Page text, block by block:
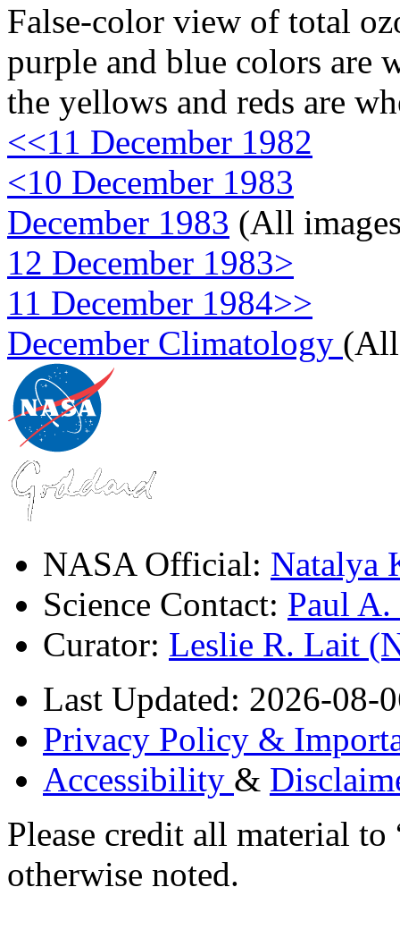
False-color view of total
purple and blue colors are
the yellows and reds are
<<11 December 1982
<10 December 1983
December 1983 (All
12 December 1983>
11 December 1984>>
December Climatology (All
NASA Official: Natalya
Science Contact: Paul
Curator: Leslie R. Lait
Last Updated: 2026-08-
Privacy Policy &
Accessibility &
Please credit all material
otherwise noted.